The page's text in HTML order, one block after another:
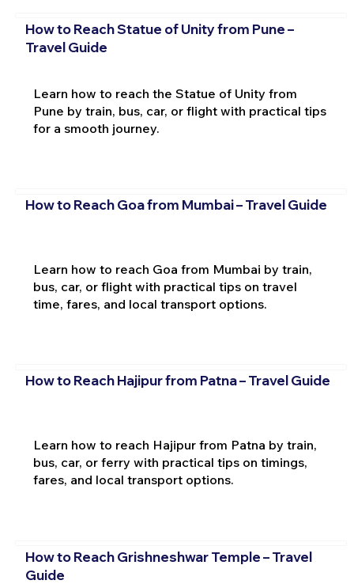
How to Reach Statue of Unity from Pune –
Travel Guide
Learn how to reach the Statue of Unity from
Pune by train, bus, car, or flight with practical tips
for a smooth journey.
How to Reach Goa from Mumbai – Travel Guide
Learn how to reach Goa from Mumbai by train,
bus, car, or flight with practical tips on travel
time, fares, and local transport options.
How to Reach Hajipur from Patna – Travel Guide
Learn how to reach Hajipur from Patna by train,
bus, car, or ferry with practical tips on timings,
fares, and local transport options.
How to Reach Grishneshwar Temple – Travel
Guide